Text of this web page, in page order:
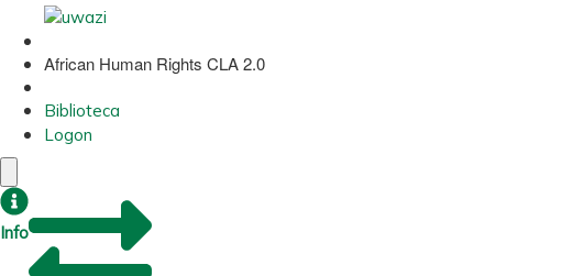
African Human Rights CLA 2.0
Biblioteca
Logon
Info